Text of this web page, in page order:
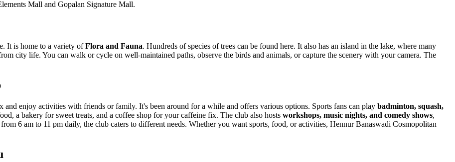
Mall and Gopalan Signature Mall.
It is home to a variety ofFlora and Fauna. Hundreds of species of trees can be found here. It also has an island in the lake, where many
city life. You can walk or cycle on well-maintained paths, observe the birds and animals, or capture the scenery with your camera. The
enjoy activities with friends or family. It's been around for a while and offers various options. Sports fans can play badminton, squash,
a bakery for sweet treats, and a coffee shop for your caffeine fix. The club also hosts workshops, music nights, and comedy shows,
6 am to 11 pm daily, the club caters to different needs. Whether you want sports, food, or activities, Hennur Banaswadi Cosmopolitan